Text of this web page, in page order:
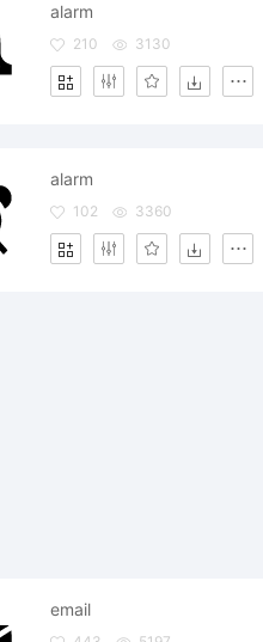
alarm
210 3130
alarm
102 3360
email